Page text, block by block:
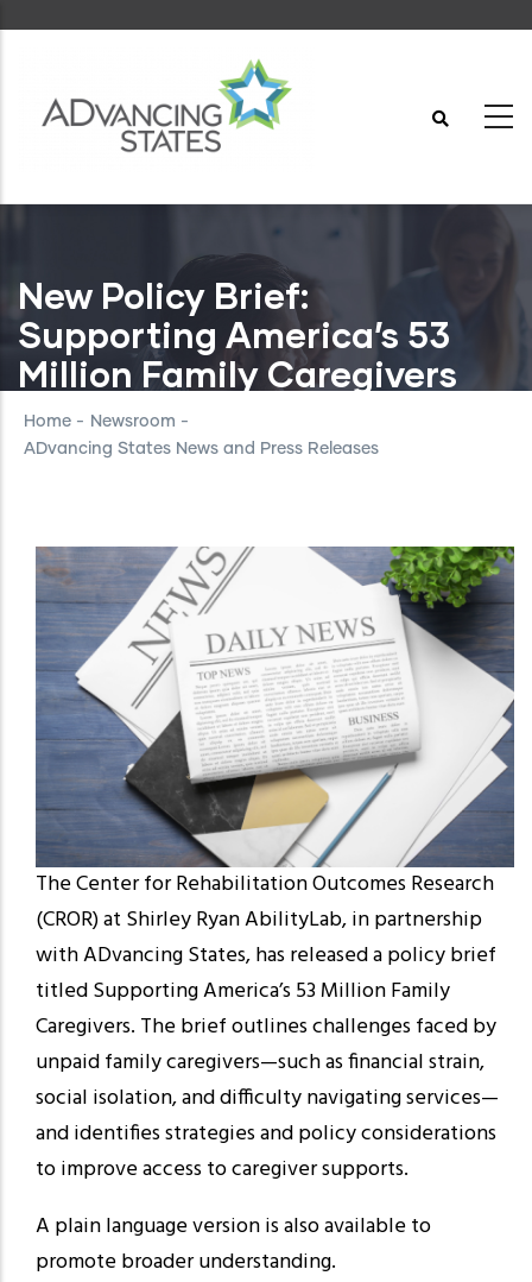
content
New Policy Brief:
Supporting America’s 53
Million Family Caregivers
Home - Newsroom -
ADvancing States News and Press Releases
The Center for Rehabilitation Outcomes Research
(CROR) at Shirley Ryan AbilityLab, in partnership
with ADvancing States, has released a policy brief
titled Supporting America’s 53 Million Family
Caregivers. The brief outlines challenges faced by
unpaid family caregivers—such as financial strain,
social isolation, and difficulty navigating services—
and identifies strategies and policy considerations
to improve access to caregiver supports.
A plain language version is also available to
promote broader understanding.